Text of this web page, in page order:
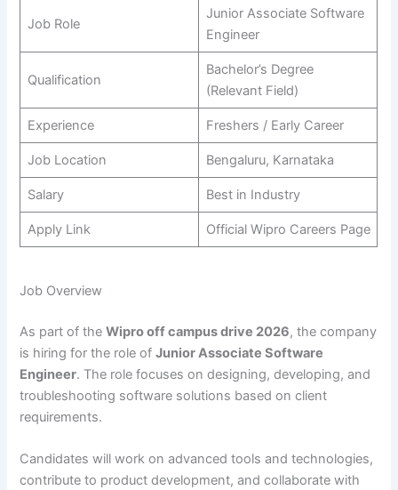
Job Role
Junior Associate Software
Engineer
Qualification
Bachelor’s Degree
(Relevant Field)
Experience Freshers / Early Career
Job Location Bengaluru, Karnataka
Salary Best in Industry
Apply Link Official Wipro Careers Page
Job Overview
As part of theWipro off campus drive 2026, the company
is hiring for the role ofJunior Associate Software
Engineer. The role focuses on designing, developing, and
troubleshooting software solutions based on client
requirements.
Candidates will work on advanced tools and technologies,
contribute to product development, and collaborate with